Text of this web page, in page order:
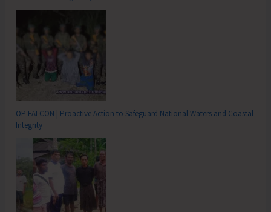
OP FALCON | Proactive Action to Safeguard National Waters and Coastal
Integrity